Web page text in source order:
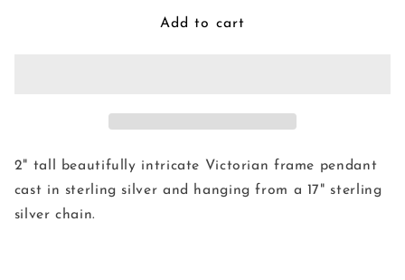
VictorianAdd to cart
2" tall beautifully intricate Victorian frame pendant
cast in sterling silver and hanging from a 17" sterling
silver chain.